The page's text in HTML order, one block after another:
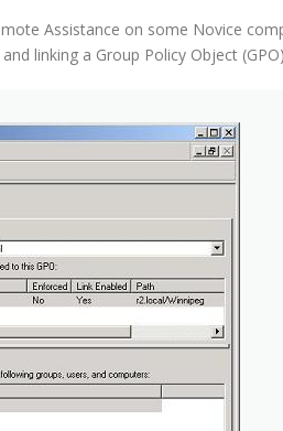
Assistance on some Novice
linking a Group Policy Object